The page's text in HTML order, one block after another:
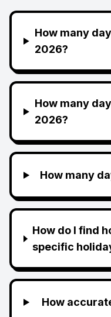
How many
2026?
How many
2026?
How many
How do I find
specific
How